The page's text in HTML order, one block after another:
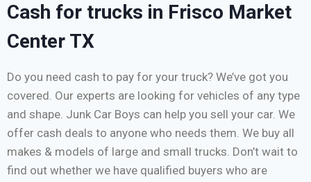
Cash for trucks in Frisco Market
Center TX
Do you need cash to pay for your truck? We’ve got you
covered. Our experts are looking for vehicles of any type
and shape. Junk Car Boys can help you sell your car. We
offer cash deals to anyone who needs them. We buy all
makes & models of large and small trucks. Don’t wait to
find out whether we have qualified buyers who are